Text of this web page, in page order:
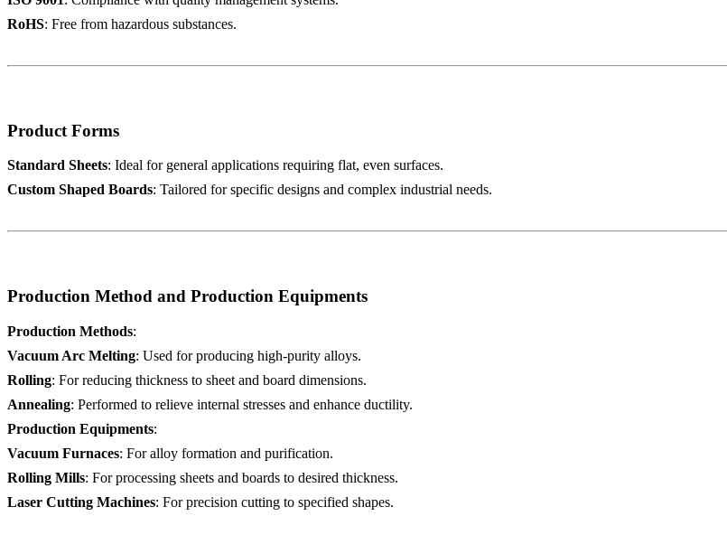
RoHS: Free from hazardous substances.
Product Forms
Standard Sheets: Ideal for general applications requiring flat, even surfaces.
Custom Shaped Boards: Tailored for specific designs and complex industrial needs.
Production Method and Production Equipments
Production Methods:
Vacuum Arc Melting: Used for producing high-purity alloys.
Rolling: For reducing thickness to sheet and board dimensions.
Annealing: Performed to relieve internal stresses and enhance ductility.
Production Equipments:
Vacuum Furnaces: For alloy formation and purification.
Rolling Mills: For processing sheets and boards to desired thickness.
Laser Cutting Machines: For precision cutting to specified shapes.